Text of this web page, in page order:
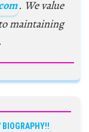
. We value
maintaining
BIOGRAPHY!!